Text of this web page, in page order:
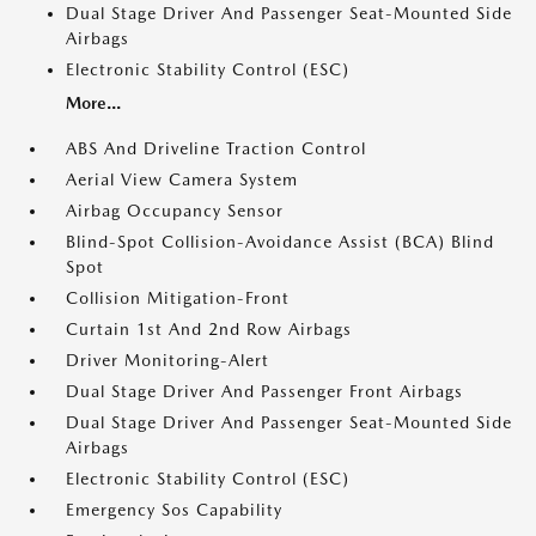
Dual Stage Driver And Passenger Seat-Mounted Side
Airbags
Electronic Stability Control (ESC)
More...
ABS And Driveline Traction Control
Aerial View Camera System
Airbag Occupancy Sensor
Blind-Spot Collision-Avoidance Assist (BCA) Blind
Spot
Collision Mitigation-Front
Curtain 1st And 2nd Row Airbags
Driver Monitoring-Alert
Dual Stage Driver And Passenger Front Airbags
Dual Stage Driver And Passenger Seat-Mounted Side
Airbags
Electronic Stability Control (ESC)
Emergency Sos Capability